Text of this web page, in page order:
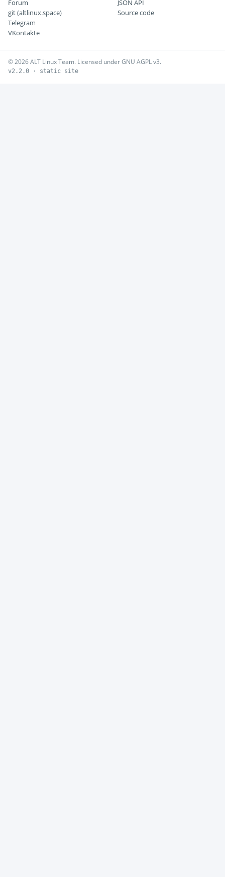
Forum
git (altlinux.space)
Telegram
VKontakte
JSON API
Source code
© 2026 ALT Linux Team. Licensed under GNU AGPL v3.
v2.2.0 · static site